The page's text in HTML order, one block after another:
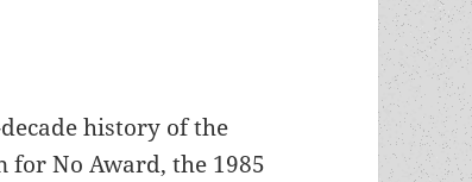
history of the
for No Award, the 1985